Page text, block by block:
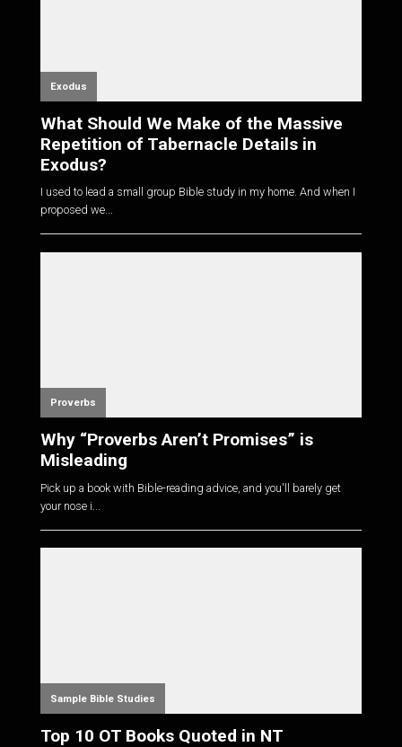
Exodus
What Should We Make of the Massive
Repetition of Tabernacle Details in
Exodus?
I used to lead a small group Bible study in my home. And when I
proposed we...
Proverbs
Why “Proverbs Aren’t Promises” is
Misleading
Pick up a book with Bible-reading advice, and you'll barely get
your nose i...
Sample Bible Studies
Top 10 OT Books Quoted in NT